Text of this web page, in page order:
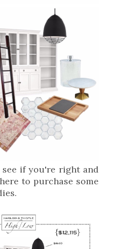
see if you're right and
to purchase some